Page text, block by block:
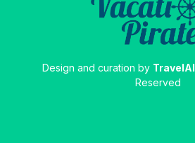
Design and curation by TravelAI
Reserved